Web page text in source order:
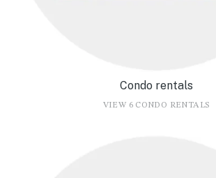
Condo rentals
VIEW 6 CONDO RENTALS